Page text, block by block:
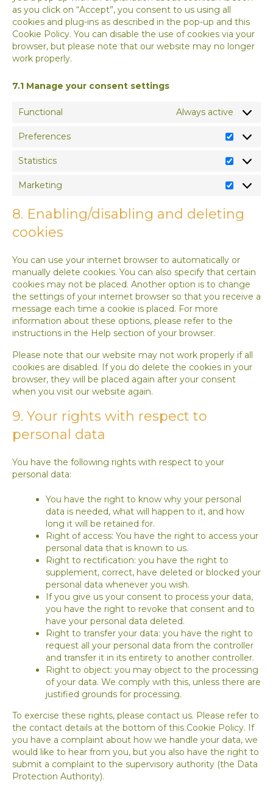
as you click on “Accept”, you consent to us using all
cookies and plug-ins as described in the pop-up and this
Cookie Policy. You can disable the use of cookies via your
browser, but please note that our website may no longer
work properly.
7.1 Manage your consent settings
Functional Always active
Preferences
Statistics
Statistics
Marketing
8. Enabling/disabling and deleting
cookies
You can use your internet browser to automatically or
manually delete cookies. You can also specify that certain
cookies may not be placed. Another option is to change
the settings of your internet browser so that you receive a
message each time a cookie is placed. For more
information about these options, please refer to the
instructions in the Help section of your browser.
Please note that our website may not work properly if all
cookies are disabled. If you do delete the cookies in your
browser, they will be placed again after your consent
when you visit our website again.
9. Your rights with respect to
personal data
You have the following rights with respect to your
personal data:
You have the right to know why your personal
data is needed, what will happen to it, and how
long it will be retained for.
Right of access: You have the right to access your
personal data that is known to us.
Right to rectification: you have the right to
supplement, correct, have deleted or blocked your
personal data whenever you wish.
If you give us your consent to process your data,
you have the right to revoke that consent and to
have your personal data deleted.
Right to transfer your data: you have the right to
request all your personal data from the controller
and transfer it in its entirety to another controller.
Right to object: you may object to the processing
of your data. We comply with this, unless there are
justified grounds for processing.
To exercise these rights, please contact us. Please refer to
the contact details at the bottom of this Cookie Policy. If
you have a complaint about how we handle your data, we
would like to hear from you, but you also have the right to
submit a complaint to the supervisory authority (the Data
Protection Authority).